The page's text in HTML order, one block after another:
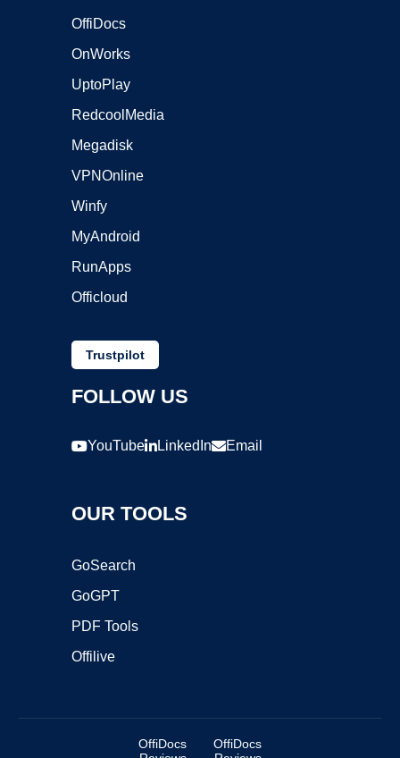
OffiDocs
OnWorks
UptoPlay
RedcoolMedia
Megadisk
VPNOnline
Winfy
MyAndroid
RunApps
Officloud
Trustpilot
FOLLOW US
YouTube LinkedIn Email
OUR TOOLS
GoSearch
GoGPT
PDF Tools
Offilive
OffiDocs
OffiDocs